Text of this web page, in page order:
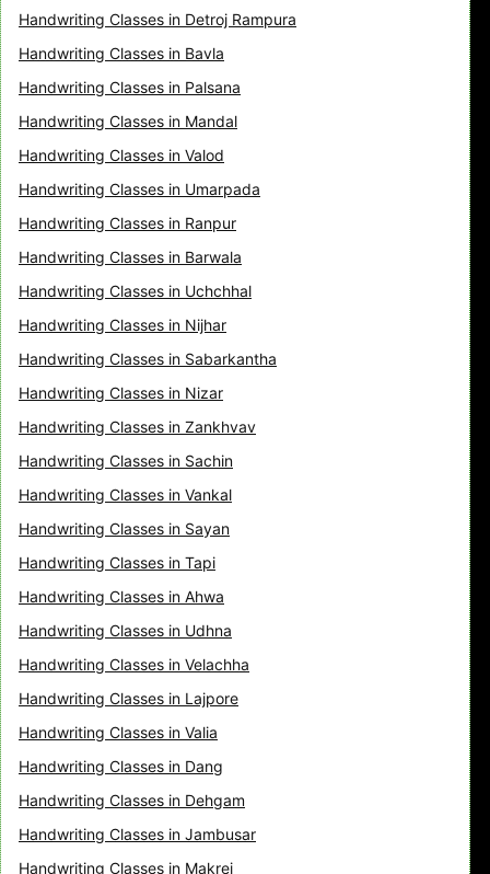
Handwriting Classes in Detroj Rampura
Handwriting Classes in Bavla
Handwriting Classes in Palsana
Handwriting Classes in Mandal
Handwriting Classes in Valod
Handwriting Classes in Umarpada
Handwriting Classes in Ranpur
Handwriting Classes in Barwala
Handwriting Classes in Uchchhal
Handwriting Classes in Nijhar
Handwriting Classes in Sabarkantha
Handwriting Classes in Nizar
Handwriting Classes in Zankhvav
Handwriting Classes in Sachin
Handwriting Classes in Vankal
Handwriting Classes in Sayan
Handwriting Classes in Tapi
Handwriting Classes in Ahwa
Handwriting Classes in Udhna
Handwriting Classes in Velachha
Handwriting Classes in Lajpore
Handwriting Classes in Valia
Handwriting Classes in Dang
Handwriting Classes in Dehgam
Handwriting Classes in Jambusar
Handwriting Classes in Makrej